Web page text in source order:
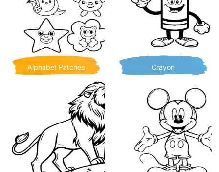
Alphabet Patches Crayon